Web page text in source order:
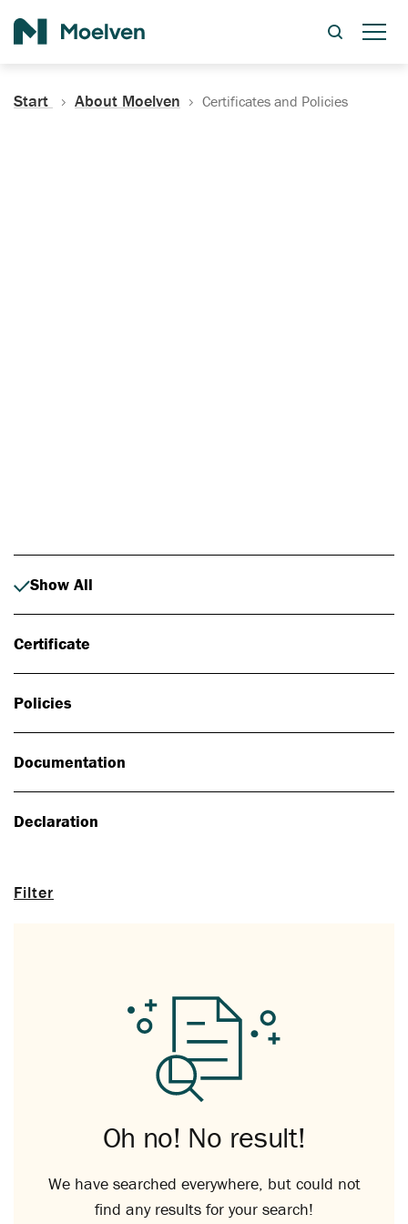
Start About Moelven Certificates and Policies
Filter
Show All
Certificate
Policies
Documentation
Declaration
Oh no! No result!
We have searched everywhere, but could not
find any results for your search!